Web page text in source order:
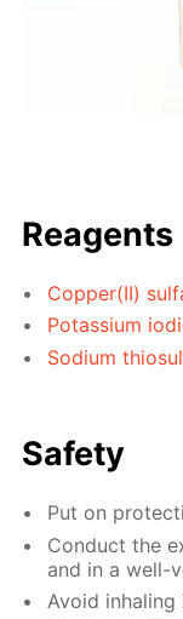
Reagents
Copper(II)
Potassium
Sodium
Safety
Put on
Conduct the
and in a well-
Avoid